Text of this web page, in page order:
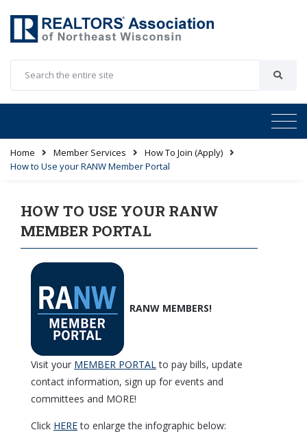
Home Member Services
How To Join (Apply)
How to Use your RANW Member Portal
HOW TO USE YOUR RANW
MEMBER PORTAL
RANW MEMBERS!
Visit your MEMBER PORTAL to pay bills, update
contact information, sign up for events and
committees and MORE!
Click HEREto enlarge the infographic below: